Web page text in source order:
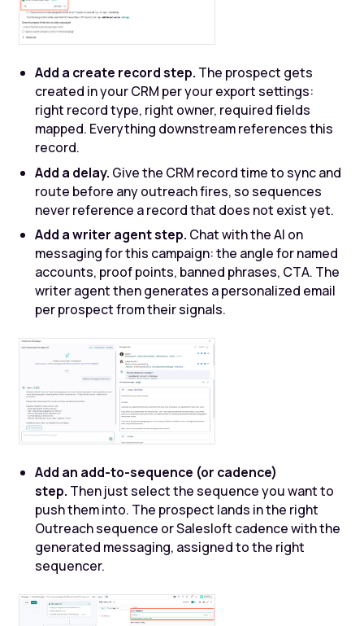
Add a create record step. The prospect gets
created in your CRM per your export settings:
right record type, right owner, required fields
mapped. Everything downstream references this
record.
Add a delay. Give the CRM record time to sync and
route before any outreach fires, so sequences
never reference a record that does not exist yet.
Add a writer agent step. Chat with the AI on
messaging for this campaign: the angle for named
accounts, proof points, banned phrases, CTA. The
writer agent then generates a personalized email
per prospect from their signals.
Add an add-to-sequence (or cadence)
step. Then just select the sequence you want to
push them into. The prospect lands in the right
Outreach sequence or Salesloft cadence with the
generated messaging, assigned to the right
sequencer.